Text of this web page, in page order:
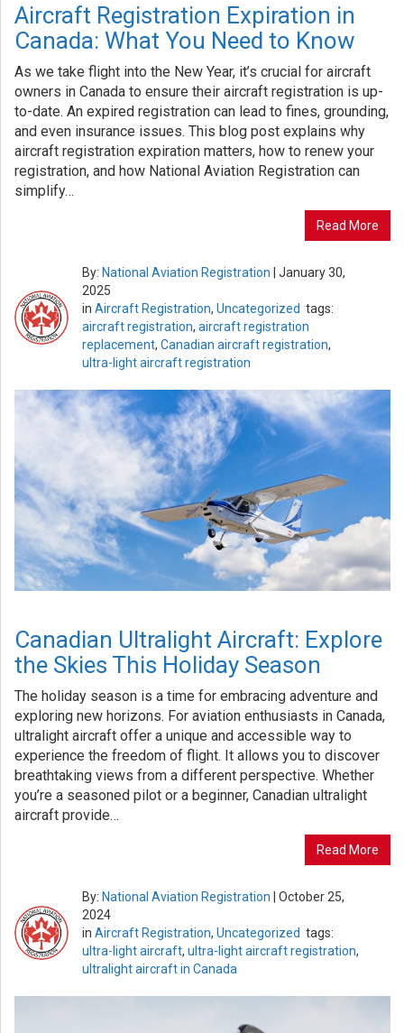
Aircraft Registration Expiration in
Canada: What You Need to Know
As we take flight into the New Year, it’s crucial for aircraft
owners in Canada to ensure their aircraft registration is up-
to-date. An expired registration can lead to fines, grounding,
and even insurance issues. This blog post explains why
aircraft registration expiration matters, how to renew your
registration, and how National Aviation Registration can
simplify…
Read More
By: National Aviation Registration
January 30,
2025
in Aircraft Registration, Uncategorized tags:
aircraft registration, aircraft registration
replacement, Canadian aircraft registration,
ultra-light aircraft registration
Canadian Ultralight Aircraft: Explore
the Skies This Holiday Season
The holiday season is a time for embracing adventure and
exploring new horizons. For aviation enthusiasts in Canada,
ultralight aircraft offer a unique and accessible way to
experience the freedom of flight. It allows you to discover
breathtaking views from a different perspective. Whether
you’re a seasoned pilot or a beginner, Canadian ultralight
aircraft provide…
Read More
By: National Aviation Registration
October 25,
2024
in Aircraft Registration, Uncategorized tags:
ultra-light aircraft, ultra-light aircraft registration,
ultralight aircraft in Canada